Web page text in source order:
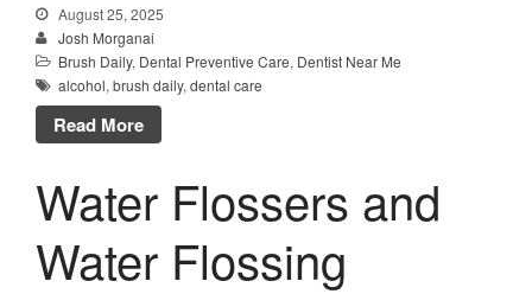
August 25, 2025
Josh Morganai
Brush Daily, Dental Preventive Care, Dentist Near Me
alcohol, brush daily, dental care
Read More
Water Flossers and
Water Flossing